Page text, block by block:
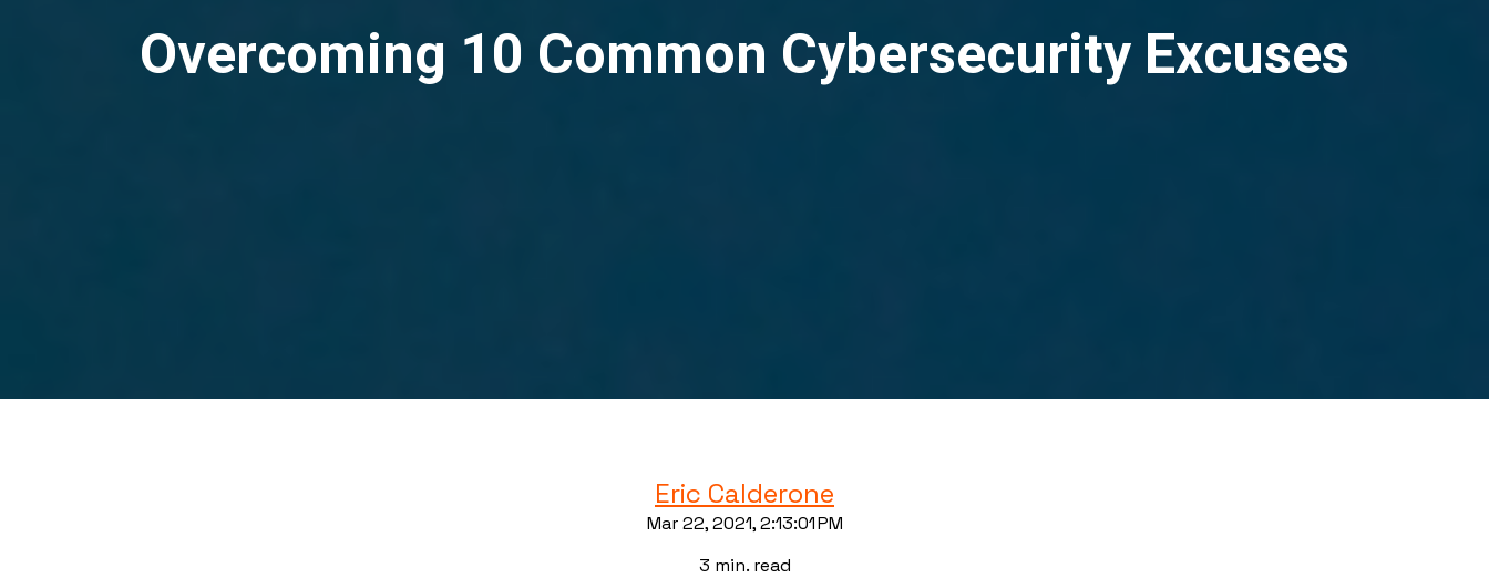
Overcoming 10 Common Cybersecurity Excuses
Eric Calderone
Mar 22, 2021, 2:13:01 PM
3 min. read